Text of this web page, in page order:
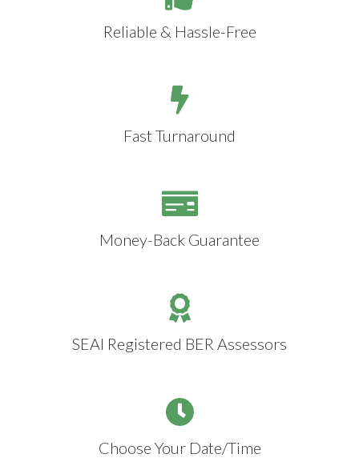
Reliable & Hassle-Free
Fast Turnaround
Money-Back Guarantee
SEAI Registered BER Assessors
Choose Your Date/Time